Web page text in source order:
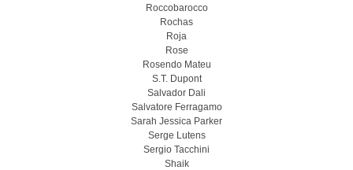
Roccobarocco
Rochas
Roja
Rose
Rosendo Mateu
S.T. Dupont
Salvador Dali
Salvatore Ferragamo
Sarah Jessica Parker
Serge Lutens
Sergio Tacchini
Shaik